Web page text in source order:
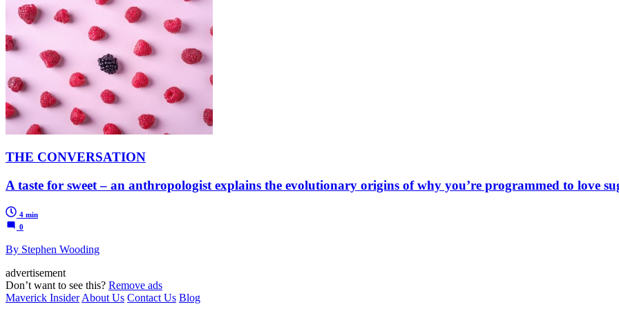
THE CONVERSATION
A taste for sweet – an anthropologist explains the evolutionary origins of why you’re programmed to love
4 min
0
By Stephen Wooding
advertisement
Don’t want to see this? Remove ads
Maverick Insider About Us Contact Us Blog